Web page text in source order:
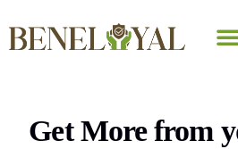
Get More from